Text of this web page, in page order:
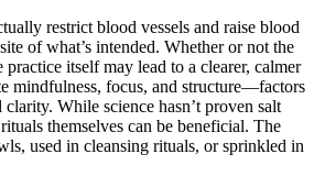
restrict blood vessels and raise blood
of what’s intended. Whether or not the
practice itself may lead to a clearer, calmer
mindfulness, focus, and structure—factors
While science hasn’t proven salt
themselves can be beneficial. The
used in cleansing rituals, or sprinkled in